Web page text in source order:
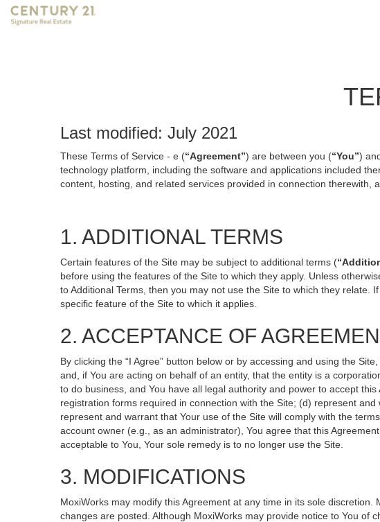
Last modified: July 2021
These Terms of Service - e (“Agreement”) are between you (“You”)
technology platform, including the software and applications included
content, hosting, and related services provided in connection therewith,
1. ADDITIONAL TERMS
Certain features of the Site may be subject to additional terms (
before using the features of the Site to which they apply. Unless
to Additional Terms, then you may not use the Site to which they relate.
specific feature of the Site to which it applies.
2. ACCEPTANCE OF
By clicking the “I Agree” button below or by accessing and using the
and, if You are acting on behalf of an entity, that the entity is a
to do business, and You have all legal authority and power to accept
registration forms required in connection with the Site; (d) represent
represent and warrant that Your use of the Site will comply with the
account owner (e.g., as an administrator), You agree that this
acceptable to You, Your sole remedy is to no longer use the Site.
3. MODIFICATIONS
MoxiWorks may modify this Agreement at any time in its sole
changes are posted. Although MoxiWorks may provide notice to You of